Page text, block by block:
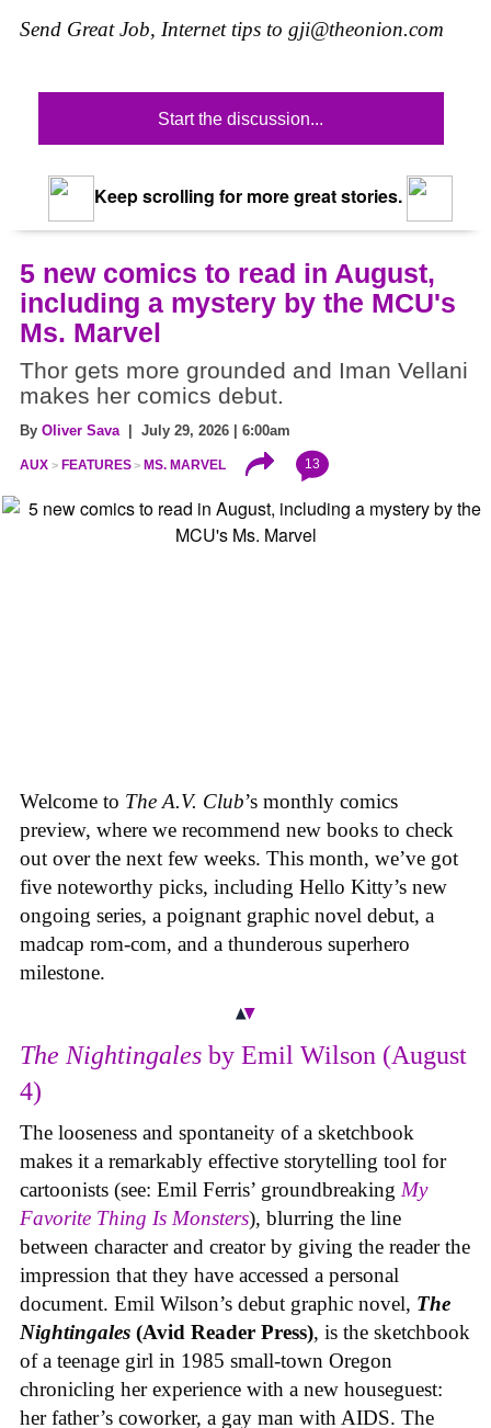
Send Great Job, Internet tips to gji@theonion.com
Start the discussion...
Keep scrolling for more great stories.
5 new comics to read in August,
including a mystery by the MCU's
Ms. Marvel
Thor gets more grounded and Iman Vellani
makes her comics debut.
By Oliver Sava| July 29, 2026 | 6:00am
AUX FEATURES MS. MARVEL 13
Welcome to The A.V. Club’s monthly comics
preview, where we recommend new books to check
out over the next few weeks. This month, we’ve got
five noteworthy picks, including Hello Kitty’s new
ongoing series, a poignant graphic novel debut, a
madcap rom-com, and a thunderous superhero
milestone.
The Nightingales by Emil Wilson (August
4)
The looseness and spontaneity of a sketchbook
makes it a remarkably effective storytelling tool for
cartoonists (see: Emil Ferris’ groundbreaking My
Favorite Thing Is Monsters), blurring the line
between character and creator by giving the reader the
impression that they have accessed a personal
document. Emil Wilson’s debut graphic novel, The
Nightingales (Avid Reader Press), is the sketchbook
of a teenage girl in 1985 small-town Oregon
chronicling her experience with a new houseguest:
her father’s coworker, a gay man with AIDS. The